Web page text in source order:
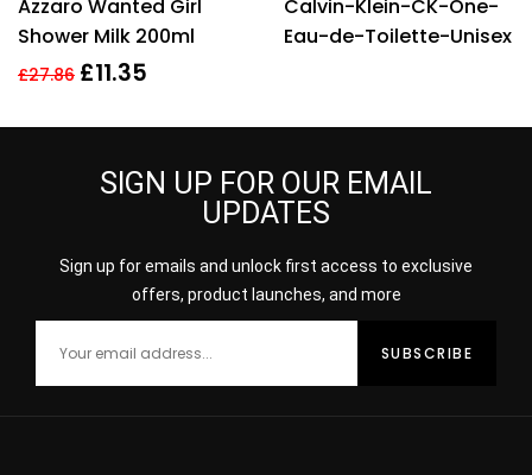
out of 5
Azzaro Wanted Girl
Shower Milk 200ml
£27.86 £11.35
3.00out
Calvin-Klein-CK-One-
Eau-de-Toilette-Unisex
SIGN UP FOR OUR EMAIL
UPDATES
Sign up for emails and unlock first access to exclusive
offers, product launches, and more